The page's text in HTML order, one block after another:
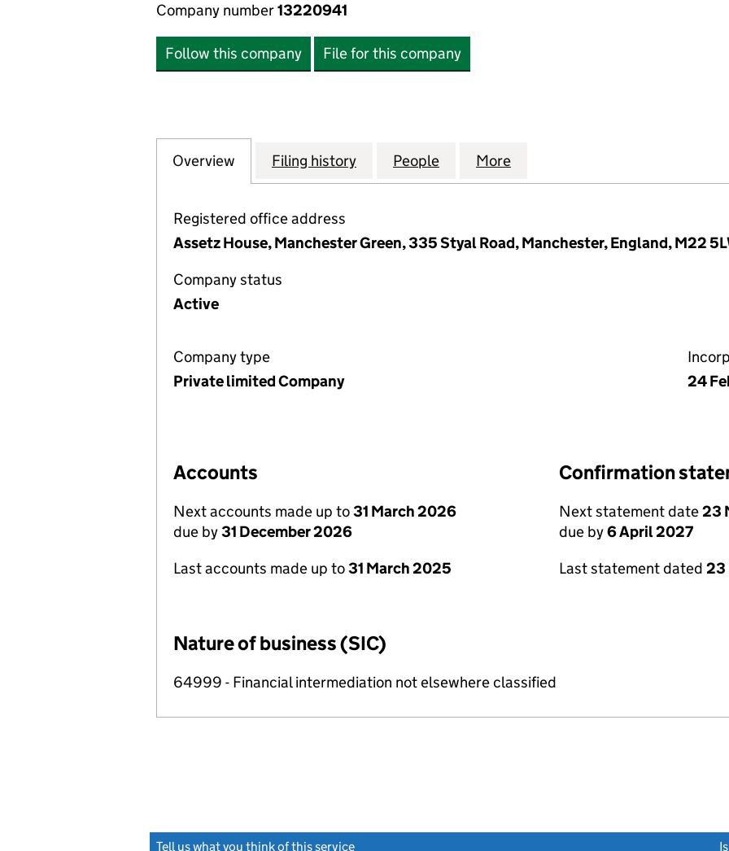
Company number13220941
Follow this company File for this company
Company
Overview for ASSETZ CAPITAL LENDING (ALPHA) LIMITED (13220941)
Filing history for ASSETZ CAPITAL LENDING (ALPHA) LIMITED
People for ASSETZ CAPITAL LENDING (ALPHA)
More
Registered office address
Assetz House, Manchester Green, 335 Styal Road, Manchester, England, M22
Company status
Active
Company type
Private limited Company
24
Accounts
Next accounts made up to31 March 2026
due by31 December 2026
Last accounts made up to31 March 2025
Confirmation
Next statement date23
due by6 April 2027
Last statement dated 23
Nature of business (SIC)
64999 - Financial intermediation not elsewhere classified
Tell us what you think of this service